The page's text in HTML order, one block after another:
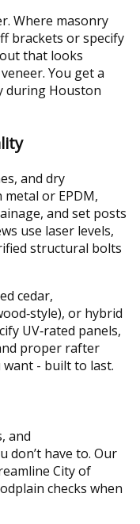
Where masonry
brackets or specify
that looks
You get a
during Houston
and dry
or EPDM,
and set posts
use laser levels,
structural bolts
cedar,
or hybrid
UV‑rated panels,
proper rafter
- built to last.
and
don’t have to. Our
City of
checks when